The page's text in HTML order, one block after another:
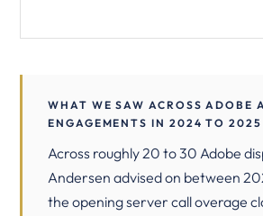
WHAT WE SAW ACROSS ADOBE
ENGAGEMENTS IN 2024 TO 2025
Across roughly 20 to 30 Adobe
Andersen advised on between
the opening server call overage